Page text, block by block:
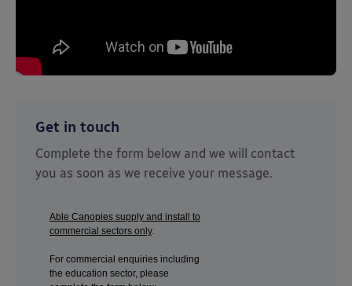
Get in touch
Complete the form below and we will contact
you as soon as we receive your message.